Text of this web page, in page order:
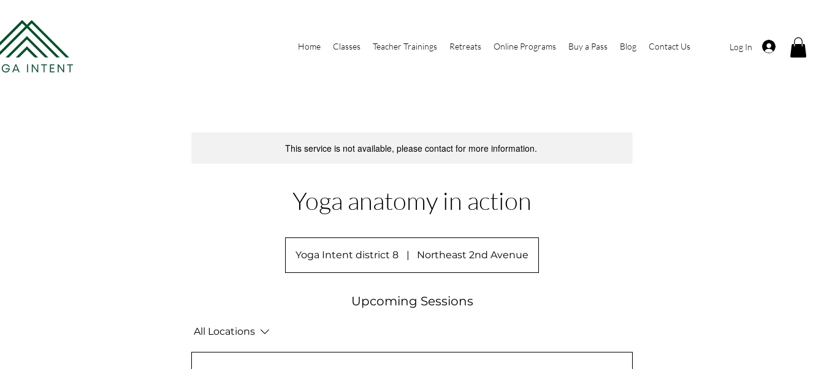
Home Classes Teacher Trainings Retreats Online Programs Buy a Pass Blog Contact Us Log In
This service is not available, please contact for more information.
Yoga anatomy in action
Yoga Intent district 8 | Northeast 2nd Avenue
Upcoming Sessions
All Locations